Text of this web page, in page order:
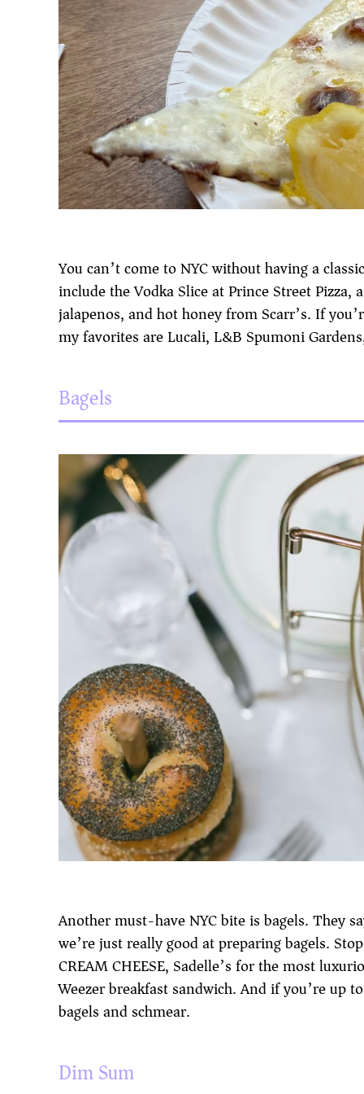
You can’t come to NYC without having a
include the Vodka Slice at Prince Street
jalapenos, and hot honey from Scarr’s. If
my favorites are Lucali, L&B Spumoni
Bagels
Another must-have NYC bite is bagels. They
we’re just really good at preparing bagels.
CREAM CHEESE, Sadelle’s for the most
Weezer breakfast sandwich. And if you’re
bagels and schmear.
Dim Sum